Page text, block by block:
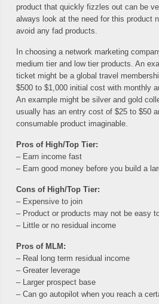
product that quickly fizzles out can be
always look at the need for this product
avoid any fad products.
In choosing a network marketing
medium tier and low tier products. An
ticket might be a global travel
$500 to $1,000 initial cost with monthly
An example might be silver and gold
usually has an entry cost of $25 to $50
consumable product imaginable.
Pros of High/Top Tier:
– Earn income fast
– Earn good money before you build a
Cons of High/Top Tier:
– Expensive to join
– Product or products may not be easy
– Little or no residual income
Pros of MLM:
– Real long term residual income
– Greater leverage
– Larger prospect base
– Can go autopilot when you reach a